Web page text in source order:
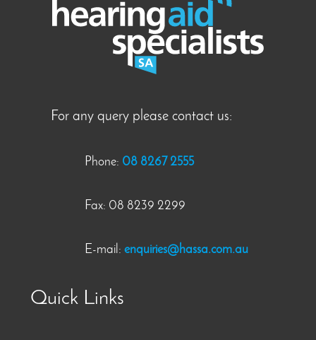
For any query please contact us:
Phone: 08 8267 2555
Fax: 08 8239 2299
E-mail: enquiries@hassa.com.au
Quick Links